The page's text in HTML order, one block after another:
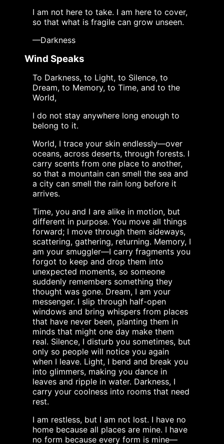
I am not here to take. I am here to cover,
so that what is fragile can grow unseen.
—Darkness
Wind Speaks
To Darkness, to Light, to Silence, to
Dream, to Memory, to Time, and to the
World,
I do not stay anywhere long enough to
belong to it.
World, I trace your skin endlessly—over
oceans, across deserts, through forests. I
carry scents from one place to another,
so that a mountain can smell the sea and
a city can smell the rain long before it
arrives.
Time, you and I are alike in motion, but
different in purpose. You move all things
forward; I move through them sideways,
scattering, gathering, returning. Memory, I
am your smuggler—I carry fragments you
forgot to keep and drop them into
unexpected moments, so someone
suddenly remembers something they
thought was gone. Dream, I am your
messenger. I slip through half-open
windows and bring whispers from places
that have never been, planting them in
minds that might one day make them
real. Silence, I disturb you sometimes, but
only so people will notice you again
when I leave. Light, I bend and break you
into glimmers, making you dance in
leaves and ripple in water. Darkness, I
carry your coolness into rooms that need
rest.
I am restless, but I am not lost. I have no
home because all places are mine. I have
no form because every form is mine—